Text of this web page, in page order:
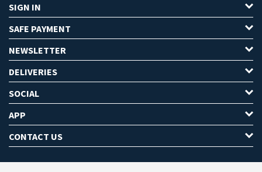
SIGN IN
SAFE PAYMENT
NEWSLETTER
DELIVERIES
SOCIAL
APP
CONTACT US